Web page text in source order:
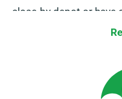
close-by depot or have
ending destination.
includes an additional
your destination and